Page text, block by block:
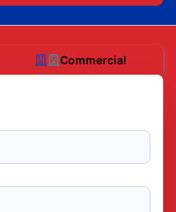
Commercial